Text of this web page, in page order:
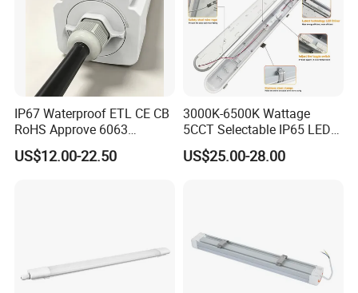
IP67 Waterproof ETL CE CB
RoHS Approve 6063
Aviation Aluminum Fire
Protection Anti-UV LED Tri-
US$12.00-22.50
3000K-6500K Wattage
5CCT Selectable IP65 LED
Tri-Proof Lighting
US$25.00-28.00